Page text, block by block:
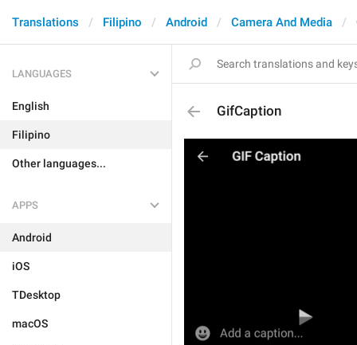
Translations Filipino Android Camera And Media
LANGUAGES
English
Filipino
Other languages...
APPS
Android
iOS
TDesktop
macOS
GifCaption